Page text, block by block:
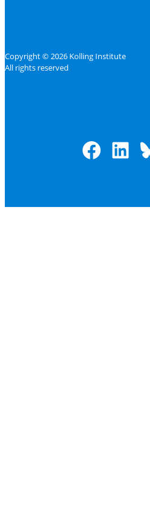
Copyright © 2026 Kolling Institute
All rights reserved